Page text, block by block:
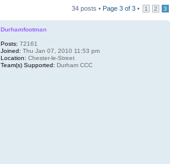
34 posts • Page 3 of 3 • 1 2 3
Durhamfootman
Posts: 72161
Joined: Thu Jan 07, 2010 11:53 pm
Location: Chester-le-Street
Team(s) Supported: Durham CCC